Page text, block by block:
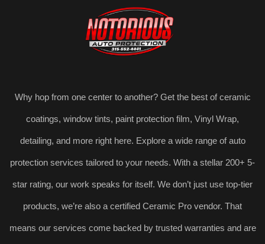
Why hop from one center to another? Get the best of ceramic
coatings, window tints, paint protection film, Vinyl Wrap,
detailing, and more right here. Explore a wide range of auto
protection services tailored to your needs. With a stellar 200+ 5-
star rating, our work speaks for itself. We don’t just use top-tier
products, we’re also a certified Ceramic Pro vendor. That
means our services come backed by trusted warranties and are